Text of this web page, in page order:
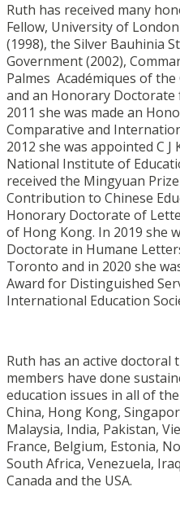
Ruth has received many
Fellow, University of
(1998), the Silver Bauhinia
Government (2002),
Palmes Académiques of
and an Honorary Doctorate
2011 she was made an
Comparative and
2012 she was appointed C
National Institute of
received the Mingyuan
Contribution to Chinese
Honorary Doctorate of
of Hong Kong. In 2019 she
Doctorate in Humane
Toronto and in 2020 she
Award for Distinguished
International Education
Ruth has an active doctoral
members have done
education issues in all of
China, Hong Kong,
Malaysia, India, Pakistan,
France, Belgium, Estonia,
South Africa, Venezuela,
Canada and the USA.